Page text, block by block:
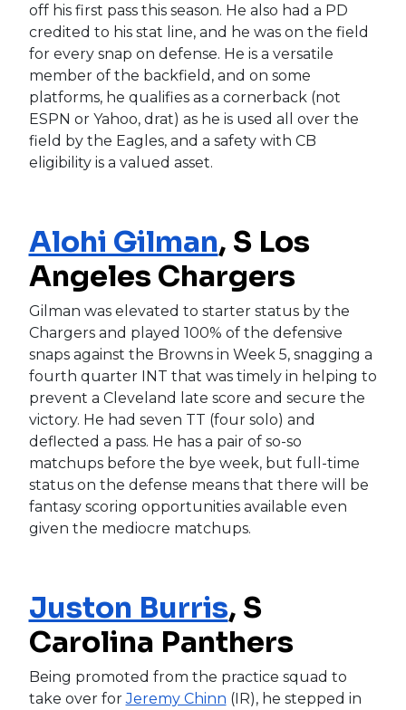
off his first pass this season. He also had a PD
credited to his stat line, and he was on the field
for every snap on defense. He is a versatile
member of the backfield, and on some
platforms, he qualifies as a cornerback (not
ESPN or Yahoo, drat) as he is used all over the
field by the Eagles, and a safety with CB
eligibility is a valued asset.
Alohi Gilman, S Los
Angeles Chargers
Gilman was elevated to starter status by the
Chargers and played 100% of the defensive
snaps against the Browns in Week 5, snagging a
fourth quarter INT that was timely in helping to
prevent a Cleveland late score and secure the
victory. He had seven TT (four solo) and
deflected a pass. He has a pair of so-so
matchups before the bye week, but full-time
status on the defense means that there will be
fantasy scoring opportunities available even
given the mediocre matchups.
Juston Burris, S
Carolina Panthers
Being promoted from the practice squad to
take over forJeremy Chinn (IR), he stepped in